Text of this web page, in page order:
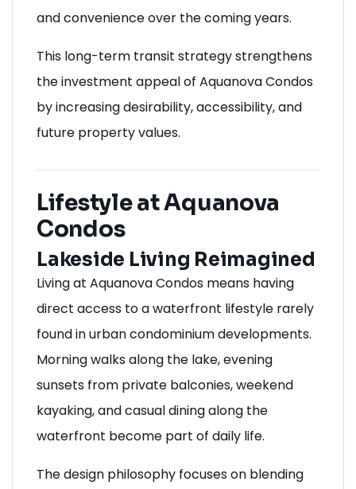
and convenience over the coming years.
This long-term transit strategy strengthens
the investment appeal of Aquanova Condos
by increasing desirability, accessibility, and
future property values.
Lifestyle at Aquanova
Condos
Lakeside Living Reimagined
Living at Aquanova Condos means having
direct access to a waterfront lifestyle rarely
found in urban condominium developments.
Morning walks along the lake, evening
sunsets from private balconies, weekend
kayaking, and casual dining along the
waterfront become part of daily life.
The design philosophy focuses on blending